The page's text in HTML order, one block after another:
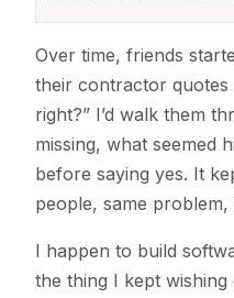
Over time, friends
their contractor quotes
right?” I’d walk them
missing, what seemed
before saying yes. It
people, same problem,
I happen to build
the thing I kept